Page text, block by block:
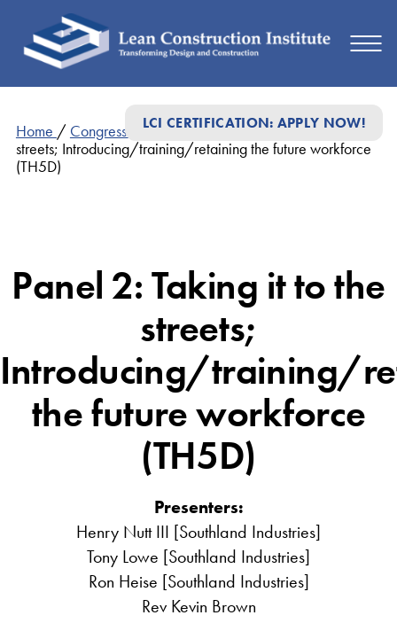
LCI CERTIFICATION: APPLY NOW!
Home / Congress Presentations/Panel 2: Taking it to the
streets; Introducing/training/retaining the future workforce
(TH5D)
Panel 2: Taking it to the
streets;
Introducing/training/
the future workforce
(TH5D)
Presenters:
Henry Nutt III [Southland Industries]
Tony Lowe [Southland Industries]
Ron Heise [Southland Industries]
Rev Kevin Brown